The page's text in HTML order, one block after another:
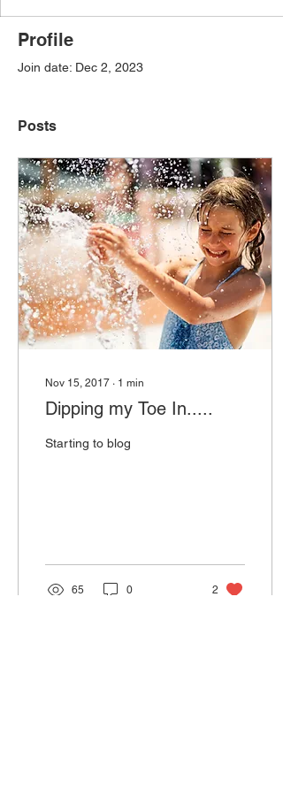
Profile
Join date: Dec 2, 2023
Posts
Nov 15, 2017 ∙ 1 min
Dipping my Toe In.....
Starting to blog
65 0 2